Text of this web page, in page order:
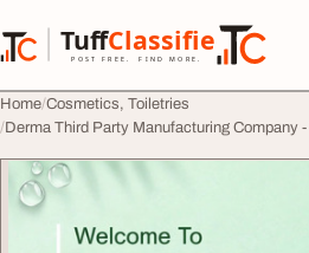
TuffClassified
POST FREE. FIND MORE.
TuffClassified
Home Cosmetics, Toiletries
Derma Third Party Manufacturing Company